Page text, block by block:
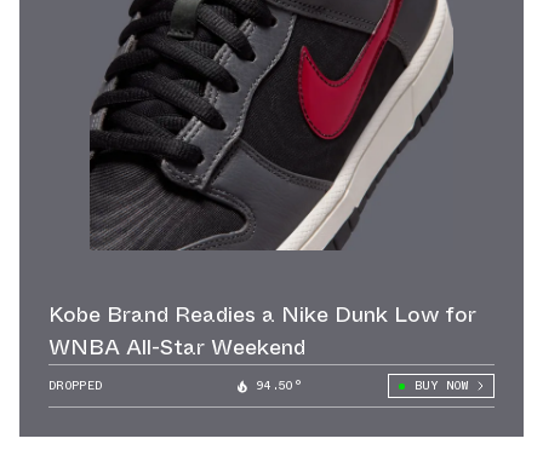
Kobe Brand Readies a Nike Dunk Low for
WNBA All-Star Weekend
DROPPED 94.50° BUY NOW